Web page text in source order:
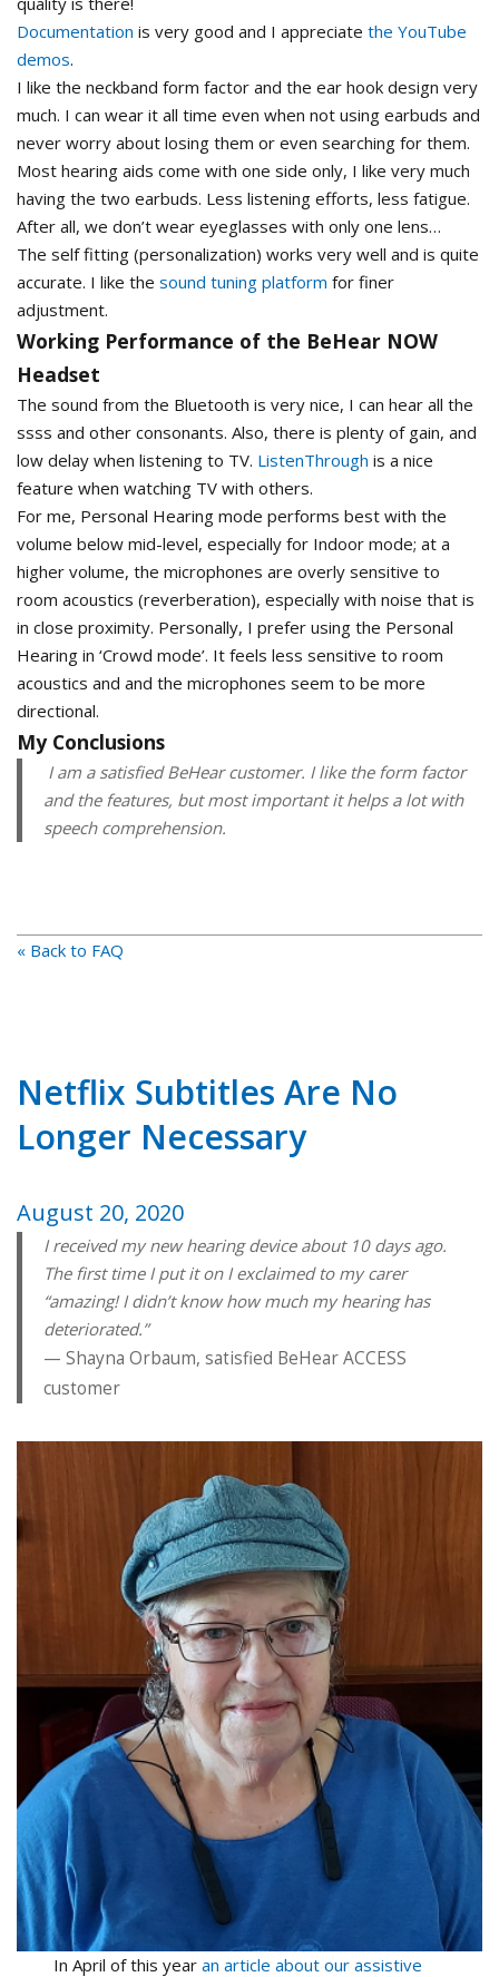
Documentation is very good and I appreciate the YouTube
demos.
I like the neckband form factor and the ear hook design very
much. I can wear it all time even when not using earbuds and
never worry about losing them or even searching for them.
Most hearing aids come with one side only, I like very much
having the two earbuds. Less listening efforts, less fatigue.
After all, we don’t wear eyeglasses with only one lens…
The self fitting (personalization) works very well and is quite
accurate. I like the sound tuning platform for finer
adjustment.
Working Performance of the BeHear NOW
Headset
The sound from the Bluetooth is very nice, I can hear all the
ssss and other consonants. Also, there is plenty of gain, and
low delay when listening to TV. ListenThrough is a nice
feature when watching TV with others.
For me, Personal Hearing mode performs best with the
volume below mid-level, especially for Indoor mode; at a
higher volume, the microphones are overly sensitive to
room acoustics (reverberation), especially with noise that is
in close proximity. Personally, I prefer using the Personal
Hearing in ‘Crowd mode’. It feels less sensitive to room
acoustics and and the microphones seem to be more
directional.
My Conclusions
I am a satisfied BeHear customer. I like the form factor
and the features, but most important it helps a lot with
speech comprehension.
« Back to FAQ
Netflix Subtitles Are No
Longer Necessary
August 20, 2020
I received my new hearing device about 10 days ago.
The first time I put it on I exclaimed to my carer
“amazing! I didn’t know how much my hearing has
deteriorated.”
Shayna Orbaum, satisfied BeHear ACCESS
customer
In April of this yearan article about our assistive